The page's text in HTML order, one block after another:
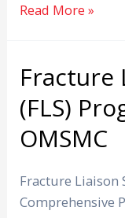
Read More »
Fracture
(FLS)
OMSMC
Fracture Liaison
Comprehensive
Fracture
Liaison
Service
(FLS)
at
OMSMC